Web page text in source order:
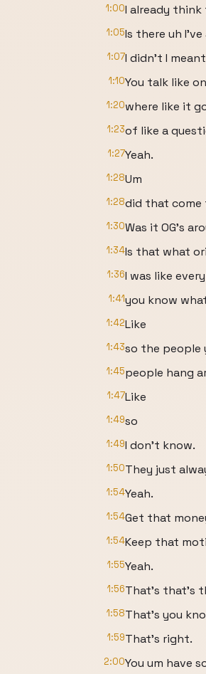
1:00I already think
1:05Is there uh
1:07I didn't I
1:10You talk like
1:20where like it
1:23of like a
1:27Yeah.
1:28Um
1:28did that come
1:30Was it OG's
1:34Is that what
1:36I was like
1:41you know
1:42Like
1:43so the people
1:45people hang
1:47Like
1:49so
1:49I don't know.
1:50They just
1:54Yeah.
1:54Get that
1:54Keep that
1:55Yeah.
1:56That's that's
1:58That's you
1:59That's right.
2:00You um have